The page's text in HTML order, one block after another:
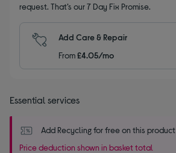
request. That’s our 7 Day Fix Promise.
Add Care & Repair
From£4.05/mo
Essential services
Add Recycling for free on this product
Price deduction shown in basket total